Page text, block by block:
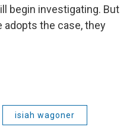
begin investigating. But
adopts the case, they
isiah wagoner